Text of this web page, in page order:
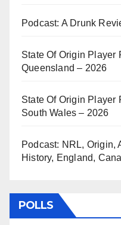
Podcast: A Drunk
State Of Origin Player
Queensland – 2026
State Of Origin Player
South Wales – 2026
Podcast: NRL, Origin,
History, England,
POLLS